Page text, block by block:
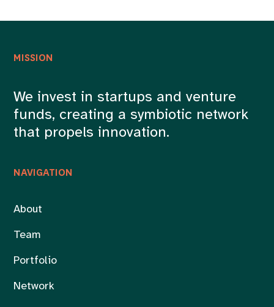
NAVIGATION
About
Team
Portfolio
Network
MISSION
We invest in startups and venture
funds, creating a symbiotic network
that propels innovation.